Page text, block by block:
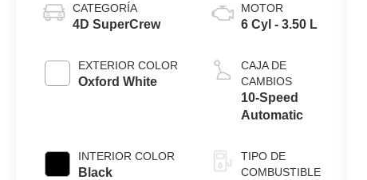
CATEGORÍA
4D SuperCrew
EXTERIOR COLOR
Oxford White
INTERIOR COLOR
Black
MOTOR
6 Cyl - 3.50 L
CAJA DE
CAMBIOS
10-Speed
Automatic
TIPO DE
COMBUSTIBLE